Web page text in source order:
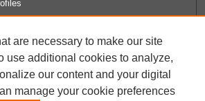
are necessary to make our site
use additional cookies to analyze,
our content and your digital
manage your cookie preferences